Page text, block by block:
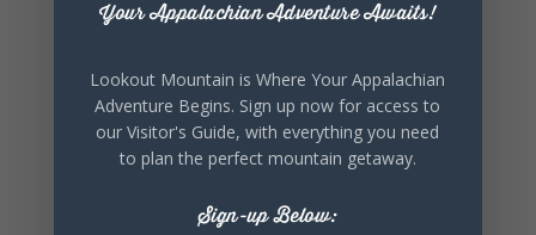
Your Appalachian Adventure Awaits!
Lookout Mountain is Where Your Appalachian
Adventure Begins. Sign up now for access to
our Visitor's Guide, with everything you need
to plan the perfect mountain getaway.
Sign-up Below: